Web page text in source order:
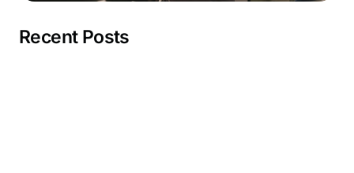
Recent Posts